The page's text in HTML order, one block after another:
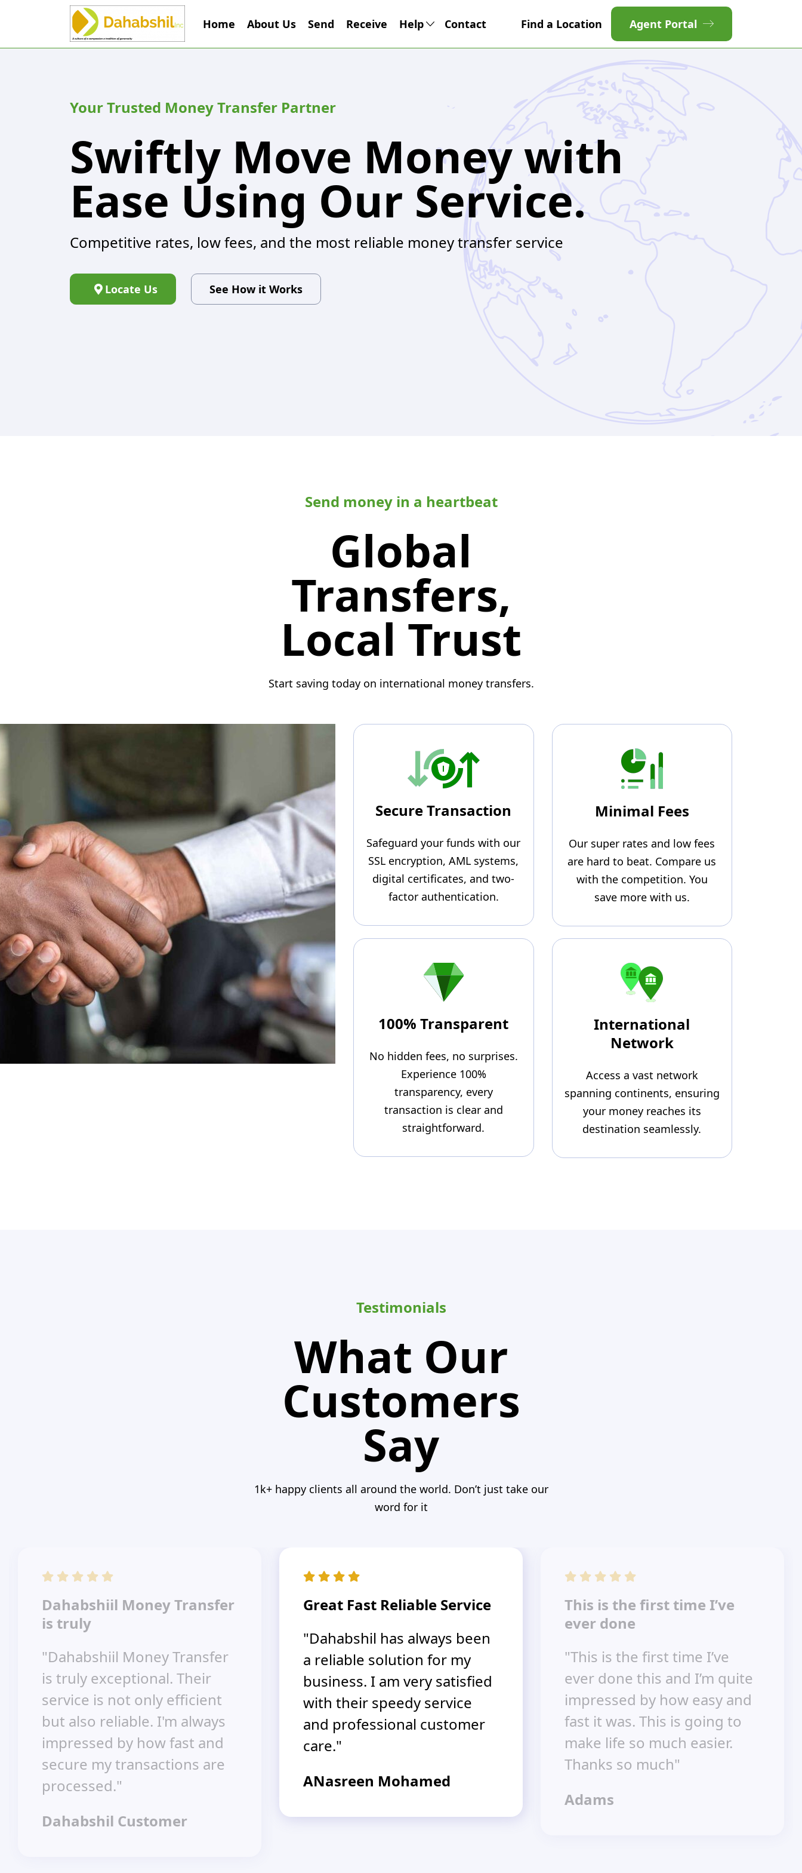
Home About Us Send Receive Help Contact Find a Location Agent Portal
Your Trusted Money Transfer Partner
Swiftly Move Money with
Ease Using Our Service.
Competitive rates, low fees, and the most reliable money transfer service
Locate Us See How it Works
Send money in a heartbeat
Global
Transfers,
Local Trust
Start saving today on international money transfers.
Secure Transaction
Safeguard your funds with our
SSL encryption, AML systems,
digital certificates, and two-
factor authentication.
Minimal Fees
Our super rates and low fees
are hard to beat. Compare us
with the competition. You
save more with us.
100% Transparent
No hidden fees, no surprises.
Experience 100%
transparency, every
transaction is clear and
straightforward.
International
Network
Access a vast network
spanning continents, ensuring
your money reaches its
destination seamlessly.
Testimonials
What Our
Customers
Say
1k+ happy clients all around the world. Don’t just take our
word for it
Dahabshiil Money Transfer
is truly
"Dahabshiil Money Transfer
is truly exceptional. Their
service is not only efficient
but also reliable. I'm always
impressed by how fast and
secure my transactions are
processed."
Dahabshil Customer
Great Fast Reliable Service
"Dahabshil has always been
a reliable solution for my
business. I am very satisfied
with their speedy service
and professional customer
care."
ANasreen Mohamed
This is the first time I’ve
ever done
"This is the first time I’ve
ever done this and I’m quite
impressed by how easy and
fast it was. This is going to
make life so much easier.
Thanks so much"
Adams